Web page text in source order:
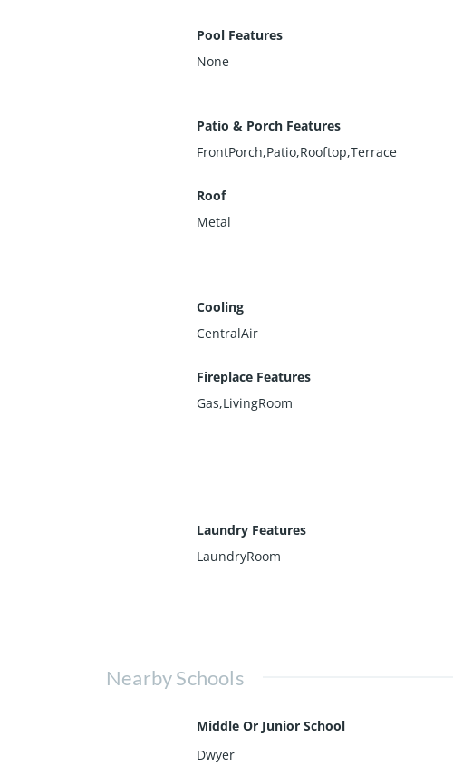
Pool Features
None
Patio & Porch Features
FrontPorch,Patio,Rooftop,Terrace
Roof
Metal
Cooling
CentralAir
Fireplace Features
Gas,LivingRoom
Laundry Features
LaundryRoom
Nearby Schools
Middle Or Junior School
Dwyer